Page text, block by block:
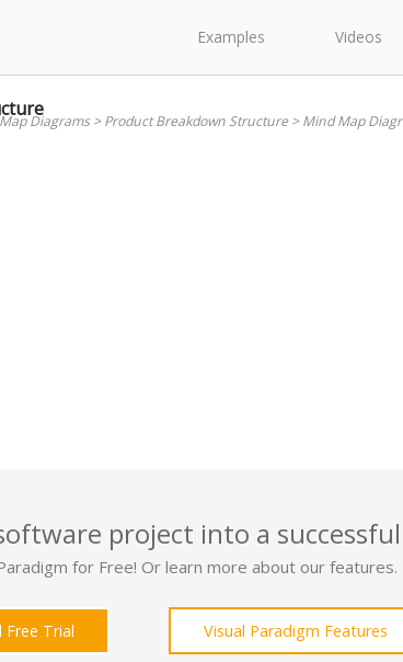
Examples Videos
Diagrams>Product Breakdown Structure>Mind Map
project into a
for Free! Or learn more about our features.
Trial Visual Paradigm Features